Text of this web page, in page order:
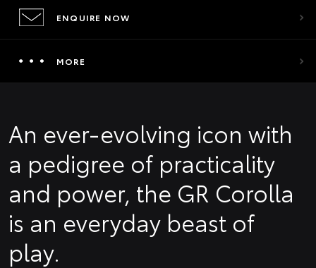
ENQUIRE NOW
MORE
An ever-evolving icon with
a pedigree of practicality
and power, the GR Corolla
is an everyday beast of
play.